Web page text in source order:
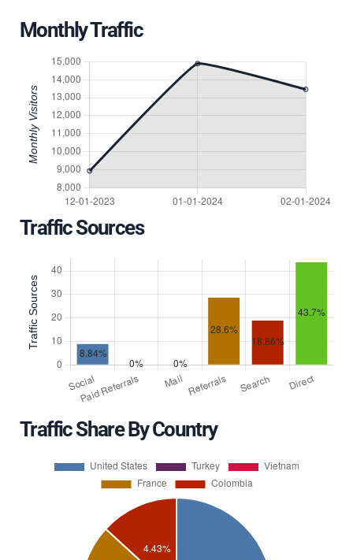
Monthly Traffic
Traffic Sources
Traffic Share By Country